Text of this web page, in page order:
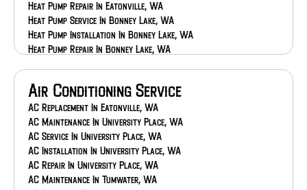
Heat Pump Repair In Eatonville, WA
Heat Pump Service In Bonney Lake, WA
Heat Pump Installation In Bonney Lake, WA
Heat Pump Repair In Bonney Lake, WA
Heat Pump Repair In Auburn, WA
Air Conditioning Service
AC Replacement In Eatonville, WA
AC Maintenance In University Place, WA
AC Service In University Place, WA
AC Installation In University Place, WA
AC Repair In University Place, WA
AC Maintenance In Tumwater, WA